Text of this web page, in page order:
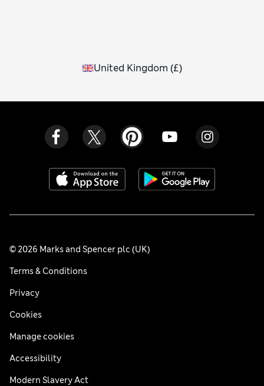
United Kingdom (£)
© 2026 Marks and Spencer plc (UK)
Terms & Conditions
Privacy
Cookies
Manage cookies
Accessibility
Modern Slavery Act